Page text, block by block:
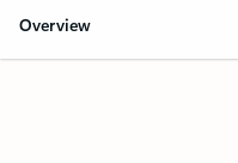
Overview